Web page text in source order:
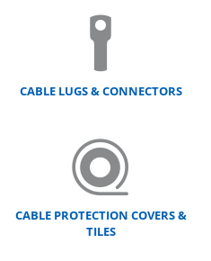
CABLE LUGS & CONNECTORS
CABLE PROTECTION COVERS &
TILES